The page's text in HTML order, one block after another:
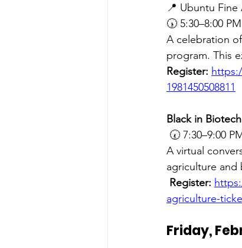
📍 Ubuntu Fine
🕠 5:30–8:00 PM
A celebration
program. This
Register:
1981450508811
Black in
🕢 7:30–9:00
A virtual
agriculture and
Register:
agriculture-
Friday,